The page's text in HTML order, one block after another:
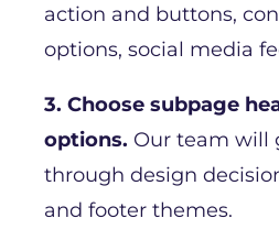
action and buttons,
options, social media
3. Choose subpage
options. Our team will
through design
and footer themes.